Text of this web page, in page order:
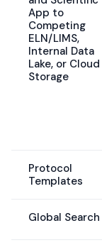
App to
Competing
ELN/LIMS,
Internal Data
Lake, or Cloud
Storage
Protocol
Templates
Global Search